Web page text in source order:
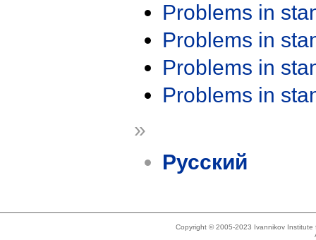
Problems in
Problems in
Problems in
Problems in
»
Русский
Copyright © 2005-2023 Ivannikov Institute